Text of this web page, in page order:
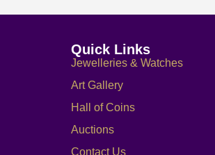
Quick Links
Jewelleries & Watches
Art Gallery
Hall of Coins
Auctions
Contact Us